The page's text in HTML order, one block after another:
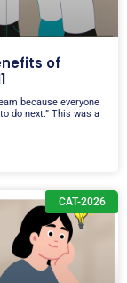
of
because everyone
do next.” This was a
CAT-2026